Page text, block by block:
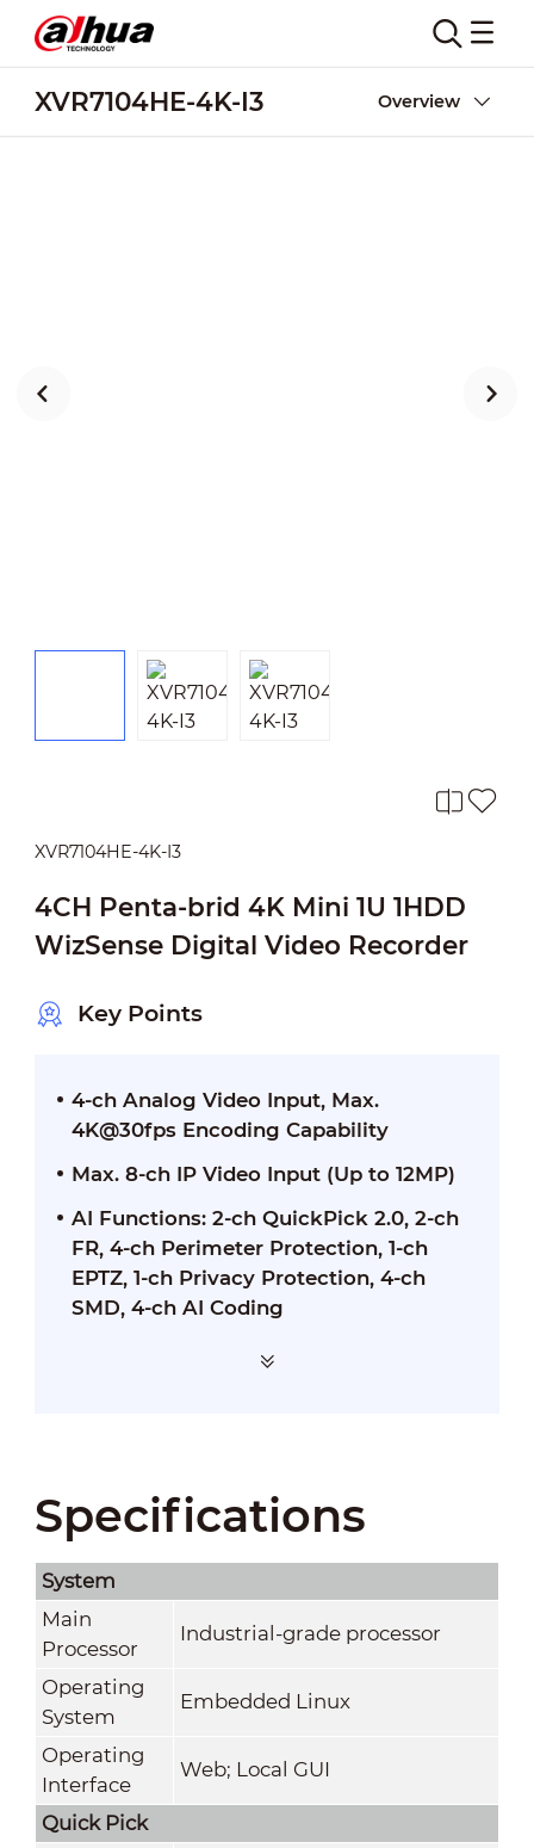
XVR7104HE-4K-I3 Overview
XVR7104HE-4K-I3
4CH Penta-brid 4K Mini 1U 1HDD
WizSense Digital Video Recorder
Key Points
4-ch Analog Video Input, Max.
4K@30fps Encoding Capability
Max. 8-ch IP Video Input (Up to 12MP)
AI Functions: 2-ch QuickPick 2.0, 2-ch
FR, 4-ch Perimeter Protection, 1-ch
EPTZ, 1-ch Privacy Protection, 4-ch
SMD, 4-ch AI Coding
Specifications
System
Main
Processor
Industrial-grade processor
Operating
System
Embedded Linux
Operating
Interface
Web; Local GUI
Quick Pick